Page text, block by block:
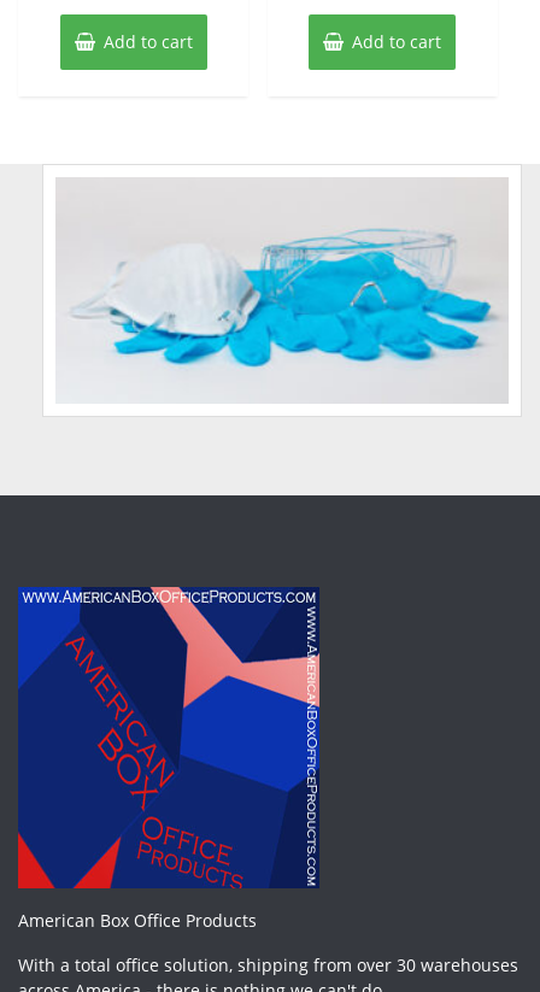
Add to cart Add to cart
American Box Office Products
With a total office solution, shipping from over 30 warehouses